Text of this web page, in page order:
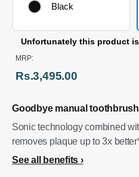
Goodbye manual
Sonic technology combined
removes plaque up to 3x
See all benefits
Black
Unfortunately this product
MRP:
Rs.3,495.00